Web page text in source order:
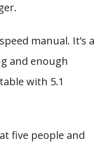
manual. It’s a
and enough
with 5.1
five people and